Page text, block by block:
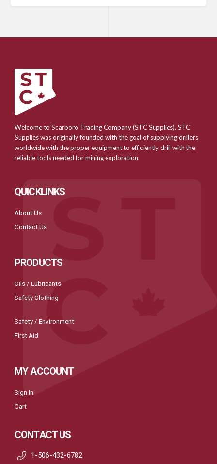
Welcome to Scarboro Trading Company (STC Supplies). STC
Supplies was originally founded with the goal of supplying drillers
worldwide with the proper equipment to efficiently drill with the
reliable tools needed for mining exploration.
QUICKLINKS
About Us
Contact Us
PRODUCTS
Oils / Lubricants
Safety Clothing
Safety / Environment
First Aid
MY ACCOUNT
Sign In
Cart
CONTACT US
1-506-432-6782